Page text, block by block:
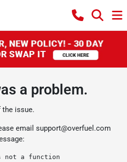
a problem.
the issue.
email support@overfuel.com
not a function